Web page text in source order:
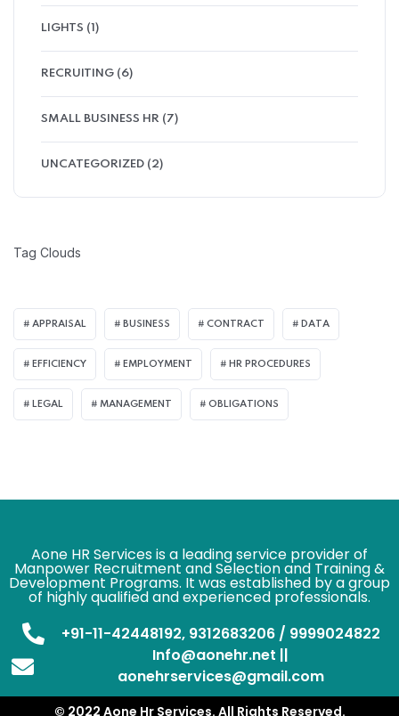
LIGHTS (1)
RECRUITING (6)
SMALL BUSINESS HR (7)
UNCATEGORIZED (2)
Tag Clouds
APPRAISAL BUSINESS CONTRACT DATA
EFFICIENCY EMPLOYMENT HR PROCEDURES
LEGAL MANAGEMENT OBLIGATIONS
Aone HR Services is a leading service provider of
Manpower Recruitment and Selection and Training &
Development Programs. It was established by a group
of highly qualified and experienced professionals.
+91-11-42448192, 9312683206 / 9999024822
Info@aonehr.net ||
aonehrservices@gmail.com
© 2022 Aone Hr Services. All Rights Reserved.